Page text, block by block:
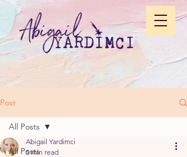
Post
All Posts
All Posts
Abigail Yardimci
5 min read